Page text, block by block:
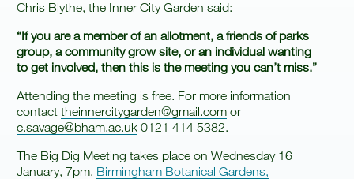
Chris Blythe, the Inner City Garden said:
“If you are a member of an allotment, a friends of parks
group, a community grow site, or an individual wanting
to get involved, then this is the meeting you can’t miss.”
Attending the meeting is free. For more information
contacttheinnercitygarden@gmail.com or
c.savage@bham.ac.uk 0121 414 5382.
The Big Dig Meeting takes place on Wednesday 16
January, 7pm, Birmingham Botanical Gardens,